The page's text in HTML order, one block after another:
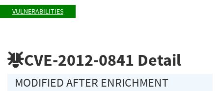
VULNERABILITIES
CVE-2012-0841 Detail
MODIFIED AFTER ENRICHMENT